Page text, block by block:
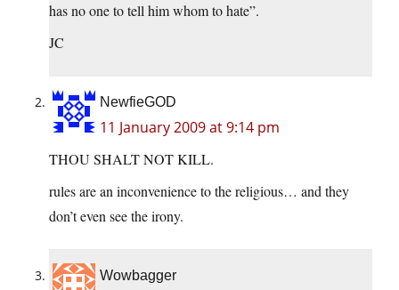
has no one to tell him whom to hate”.
JC
NewfieGOD
11 January 2009 at 9:14 pm
THOU SHALT NOT KILL.
rules are an inconvenience to the religious… and they
don’t even see the irony.
Wowbagger